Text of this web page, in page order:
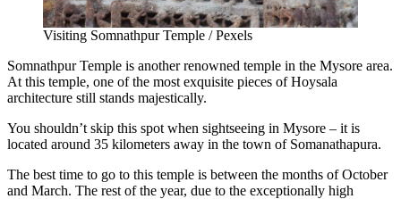
Visiting Somnathpur Temple / Pexels
Somnathpur Temple is another renowned temple in the Mysore area.
At this temple, one of the most exquisite pieces of Hoysala
architecture still stands majestically.
You shouldn’t skip this spot when sightseeing in Mysore – it is
located around 35 kilometers away in the town of Somanathapura.
The best time to go to this temple is between the months of October
and March. The rest of the year, due to the exceptionally high